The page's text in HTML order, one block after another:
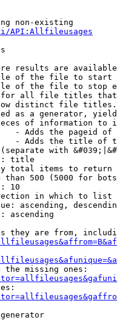
non-existing
API:Allfileusages
results are
of the file to start
of the file to stop
all file titles
distinct file
as a generator,
of information to
- Adds the pageid
- Adds the title of
with
title
total items to return
than 500 (5000 for
10
in which to list
ascending,
ascending
they are from,
the missing ones: